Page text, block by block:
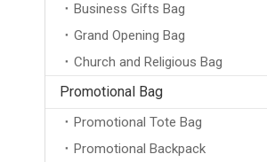
Business Gifts Bag
Grand Opening Bag
Church and Religious Bag
Promotional Bag
Promotional Tote Bag
Promotional Backpack